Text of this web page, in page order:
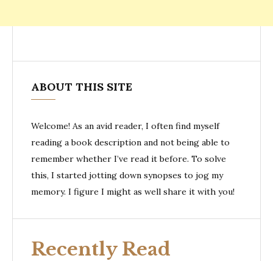
ABOUT THIS SITE
Welcome! As an avid reader, I often find myself
reading a book description and not being able to
remember whether I’ve read it before. To solve
this, I started jotting down synopses to jog my
memory. I figure I might as well share it with you!
Recently Read